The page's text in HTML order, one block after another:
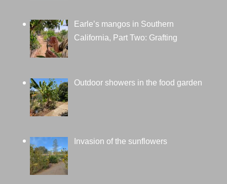
Earle’s mangos in Southern
California, Part Two: Grafting
Outdoor showers in the food garden
Invasion of the sunflowers